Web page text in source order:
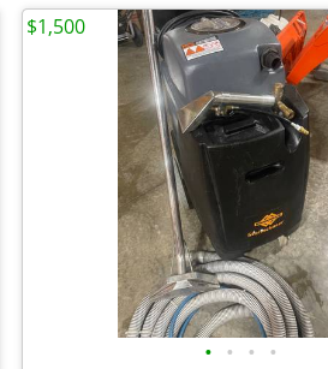
• • • •
$1,500